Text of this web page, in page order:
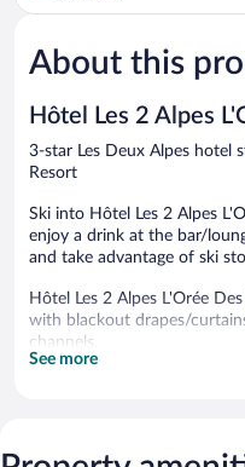
Les
Alpes
of
Wonderful,
17
About this
Hôtel Les 2 Alpes
3-star Les Deux Alpes hotel
Resort
Ski into Hôtel Les 2 Alpes
enjoy a drink at the bar/
and take advantage of ski
Hôtel Les 2 Alpes L'Orée
with blackout drapes/
channels.
Bathrooms include bathtubs
See more